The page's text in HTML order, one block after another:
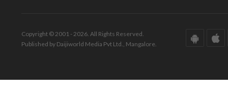
Copyright © 2001 - 2026. All Rights Reserved.
Published by Daijiworld Media Pvt Ltd., Mangalore.